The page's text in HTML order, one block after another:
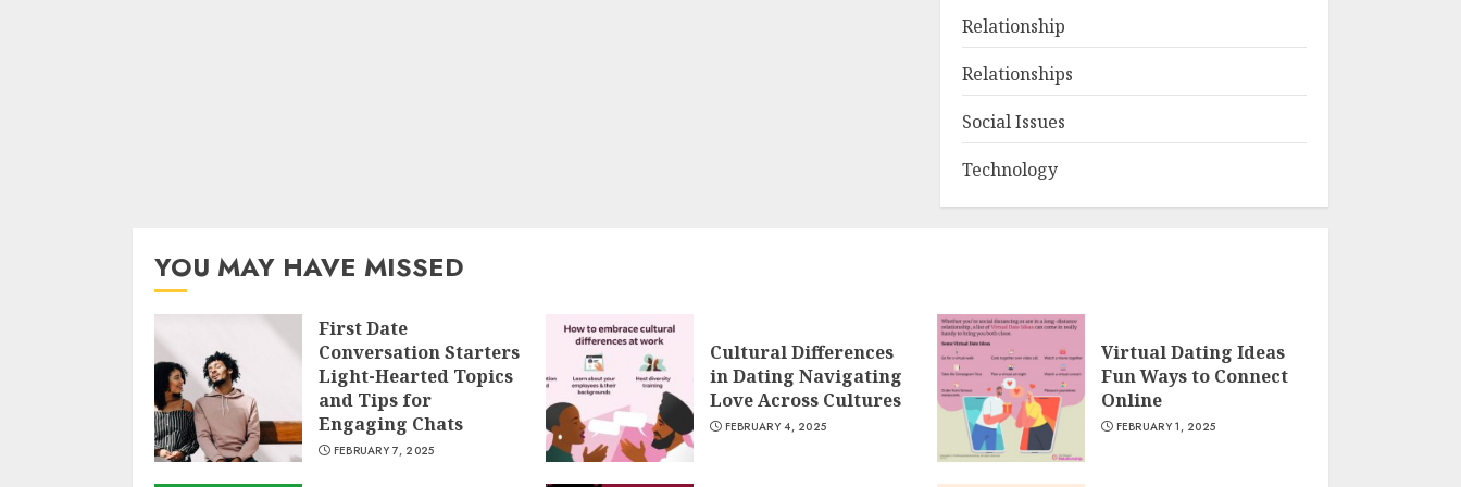
Relationship
Relationships
Social Issues
Technology
YOU MAY HAVE MISSED
First Date
Conversation Starters
Light-Hearted Topics
and Tips for
Engaging Chats
FEBRUARY 7, 2025
Cultural Differences
in Dating Navigating
Love Across Cultures
FEBRUARY 4, 2025
Virtual Dating Ideas
Fun Ways to Connect
Online
FEBRUARY 1, 2025